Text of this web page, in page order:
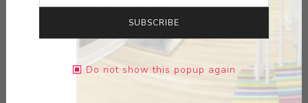
DIMENSIONS: 20.88X18.00X1.25
CONTACT SELLER
SUBSCRIBE
Do not show this popup again